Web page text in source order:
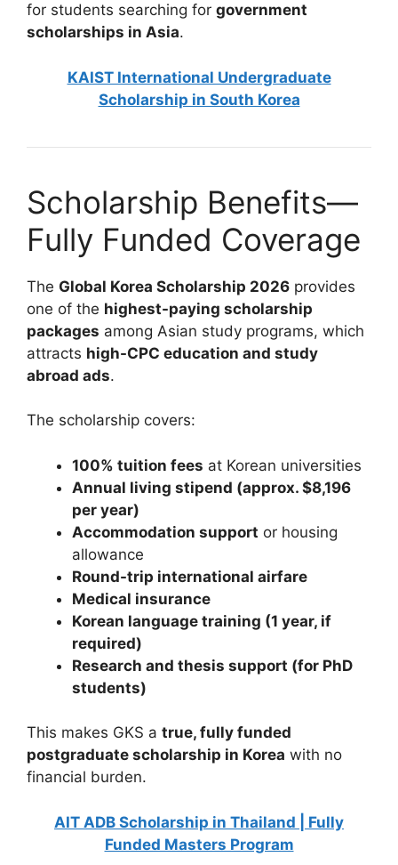
for students searching for government
scholarships in Asia.
KAIST International Undergraduate
Scholarship in South Korea
Scholarship Benefits—
Fully Funded Coverage
The Global Korea Scholarship 2026 provides
one of the highest-paying scholarship
packages among Asian study programs, which
attracts high-CPC education and study
abroad ads.
The scholarship covers:
100% tuition fees at Korean universities
Annual living stipend (approx. $8,196
per year)
Accommodation support or housing
allowance
Round-trip international airfare
Medical insurance
Korean language training (1 year, if
required)
Research and thesis support (for PhD
students)
This makes GKS a true, fully funded
postgraduate scholarship in Korea with no
financial burden.
AIT ADB Scholarship in Thailand | Fully
Funded Masters Program